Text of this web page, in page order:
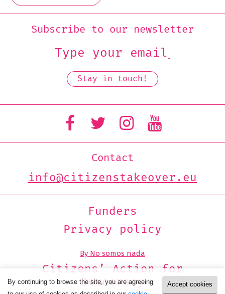
Subscribe to our newsletter
Contact
info@citizenstakeover.eu
Funders
Privacy policy
By No somos nada
Citizens’ Action for
Democracy
Accept cookies
By continuing to browse the site, you are agreeing